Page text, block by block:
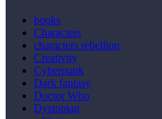
books
Characters
characters rebellion
Creativity
Cyberpunk
Dark fantasy
Doctor Who
Dystopian